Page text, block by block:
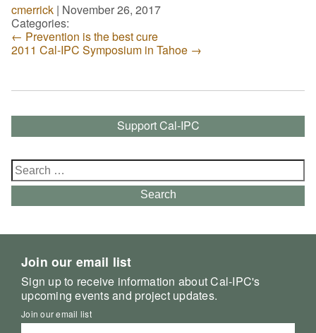
cmerrick | November 26, 2017
Categories:
← Prevention is the best cure
2011 Cal-IPC Symposium in Tahoe →
Support Cal-IPC
Search
for:
Search
Join our email list
Sign up to receive information about Cal-IPC's
upcoming events and project updates.
Join our email list